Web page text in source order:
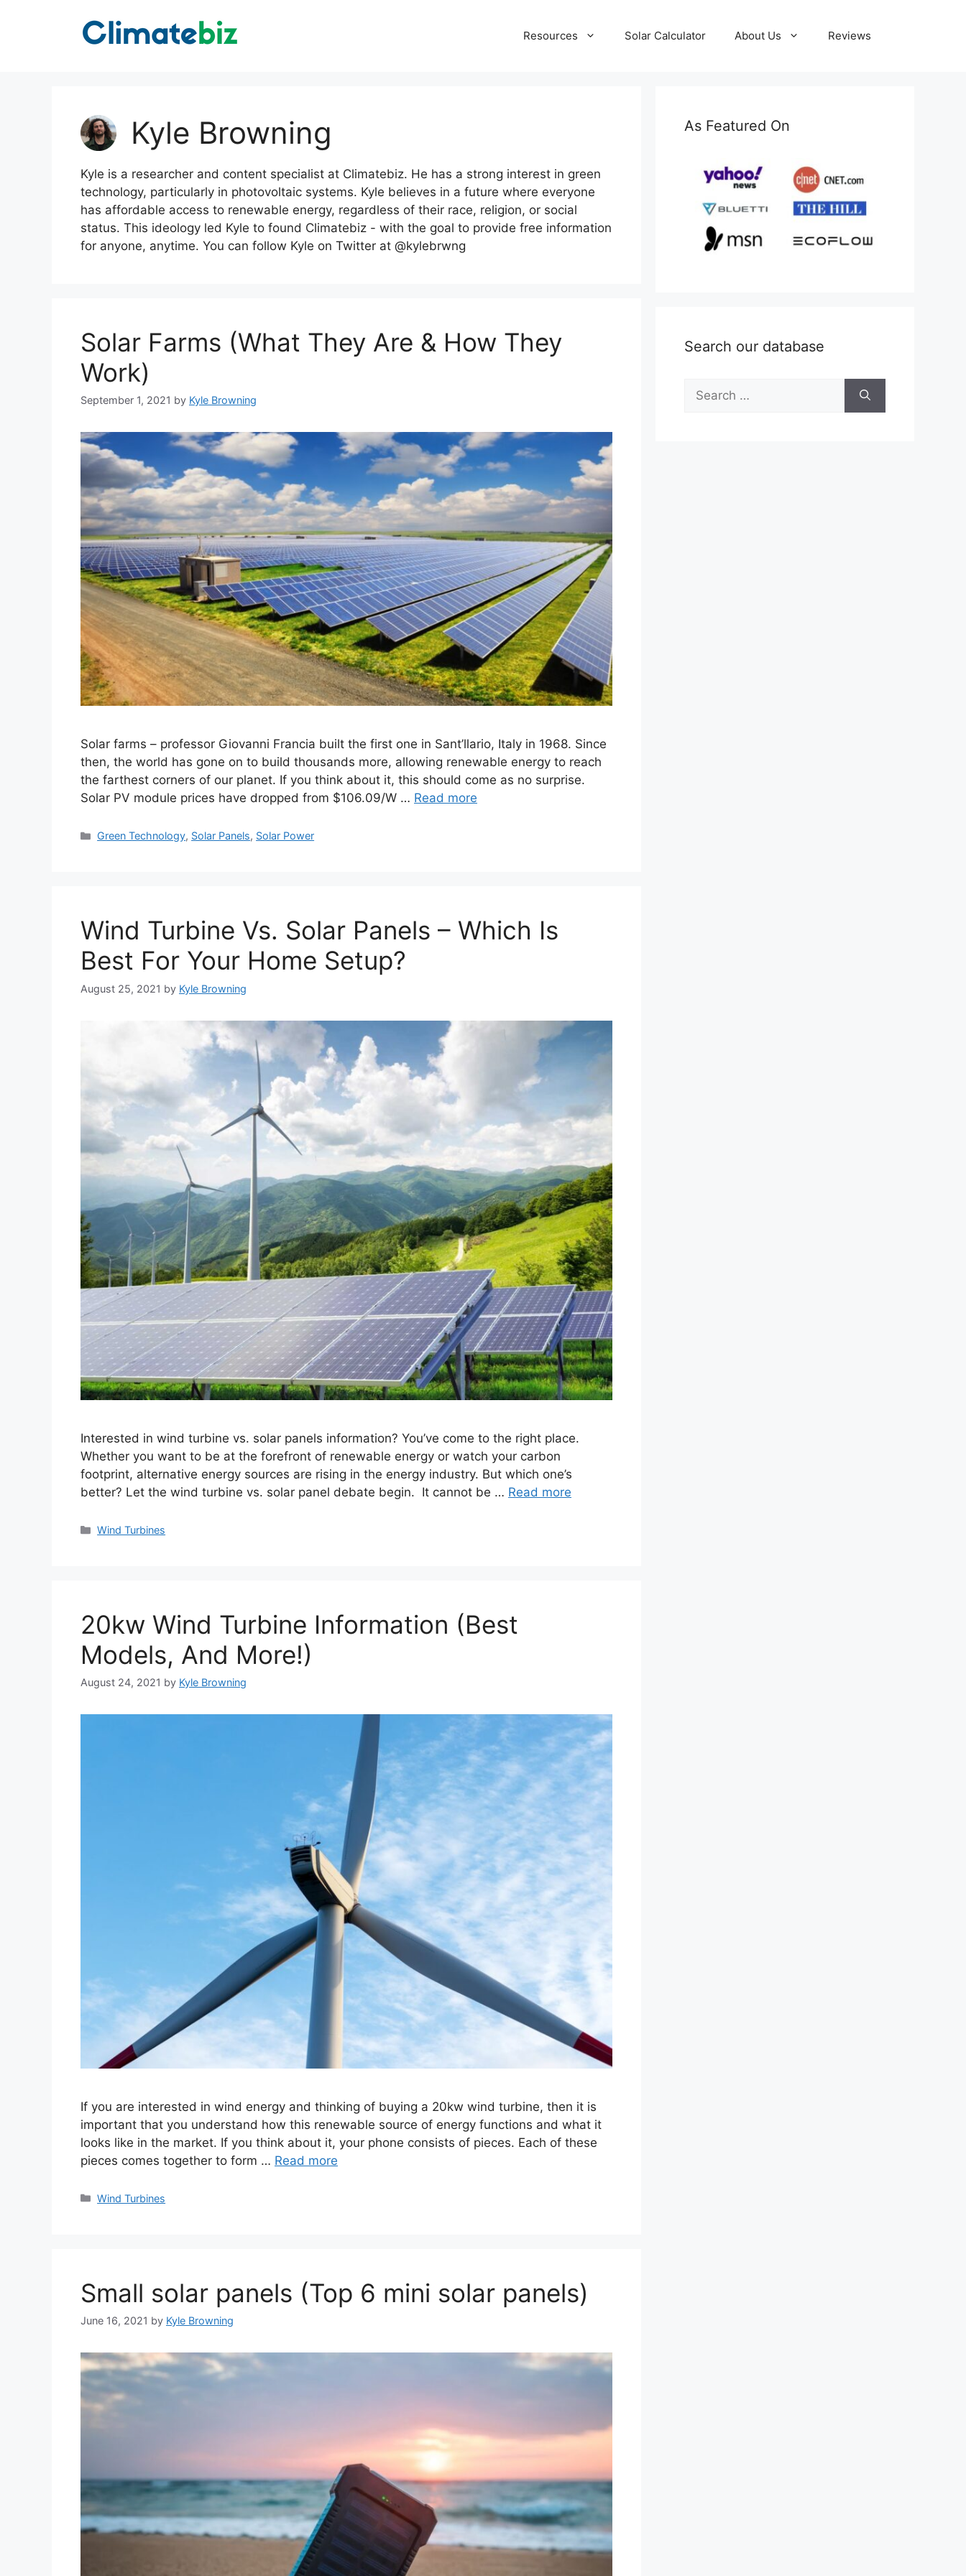
Resources Solar Calculator About Us Reviews
Kyle Browning
Kyle is a researcher and content specialist at Climatebiz. He has a strong interest in green
technology, particularly in photovoltaic systems. Kyle believes in a future where everyone
has affordable access to renewable energy, regardless of their race, religion, or social
status. This ideology led Kyle to found Climatebiz - with the goal to provide free information
for anyone, anytime. You can follow Kyle on Twitter at @kylebrwng
Solar Farms (What They Are & How They
Work)
September 1, 2021 by Kyle Browning
Solar farms – professor Giovanni Francia built the first one in Sant’llario, Italy in 1968. Since
then, the world has gone on to build thousands more, allowing renewable energy to reach
the farthest corners of our planet. If you think about it, this should come as no surprise.
Solar PV module prices have dropped from $106.09/W … Read more
Categories
Green Technology, Solar Panels, Solar Power
Wind Turbine Vs. Solar Panels – Which Is
Best For Your Home Setup?
August 25, 2021 by Kyle Browning
Interested in wind turbine vs. solar panels information? You’ve come to the right place.
Whether you want to be at the forefront of renewable energy or watch your carbon
footprint, alternative energy sources are rising in the energy industry. But which one’s
better? Let the wind turbine vs. solar panel debate begin. It cannot be … Read more
Categories
Wind Turbines
20kw Wind Turbine Information (Best
Models, And More!)
August 24, 2021 by Kyle Browning
If you are interested in wind energy and thinking of buying a 20kw wind turbine, then it is
important that you understand how this renewable source of energy functions and what it
looks like in the market. If you think about it, your phone consists of pieces. Each of these
pieces comes together to form … Read more
Categories
Wind Turbines
Small solar panels (Top 6 mini solar panels)
June 16, 2021 by Kyle Browning
As Featured On
Search our database
Search
for: